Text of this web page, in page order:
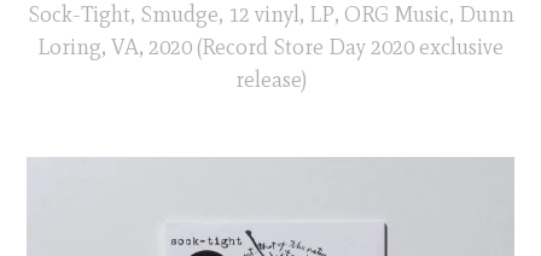
Sock-Tight, Smudge, 12 vinyl, LP, ORG Music, Dunn
Loring, VA, 2020 (Record Store Day 2020 exclusive
release)